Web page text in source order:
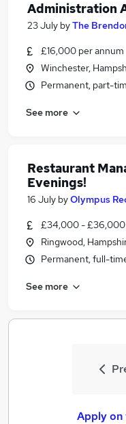
Administration
23 July byThe
£16,000 per annum
Winchester,
Permanent, part-
See more
Restaurant
Evenings!
16 July byOlympus
£34,000 - £36,000
Ringwood,
Permanent, full-
See more
Apply